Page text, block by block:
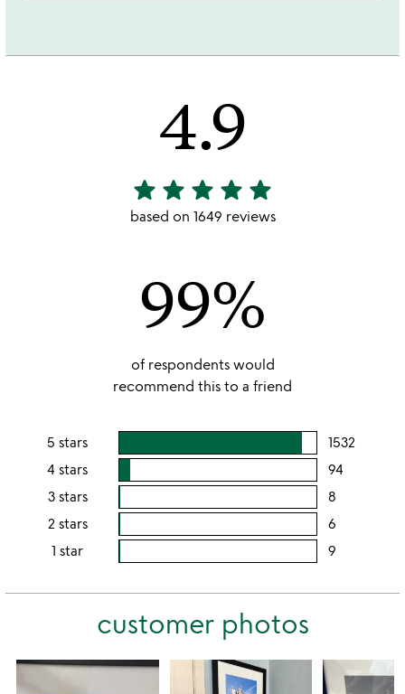
4.9
4.9
stars
star star star star star
based on 1649 reviews
99%
of respondents would
recommend this to a friend
5 stars 1532users
4 stars 94
3 stars 8
2 stars 6
2
1 star 9
this
customer photos